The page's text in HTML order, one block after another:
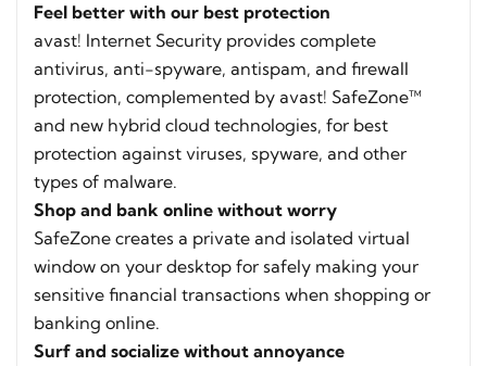
Feel better with our best protection
avast! Internet Security provides complete
antivirus, anti-spyware, antispam, and firewall
protection, complemented by avast! SafeZone™
and new hybrid cloud technologies, for best
protection against viruses, spyware, and other
types of malware.
Shop and bank online without worry
SafeZone creates a private and isolated virtual
window on your desktop for safely making your
sensitive financial transactions when shopping or
banking online.
Surf and socialize without annoyance